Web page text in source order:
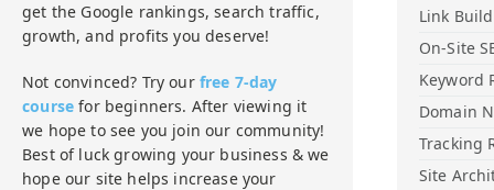
get the Google rankings, search traffic,
growth, and profits you deserve!
Not convinced? Try our free 7-day
course for beginners. After viewing it
we hope to see you join our community!
Best of luck growing your business & we
hope our site helps increase your
Link
On-Site
Keyword
Domain
Tracking
Site